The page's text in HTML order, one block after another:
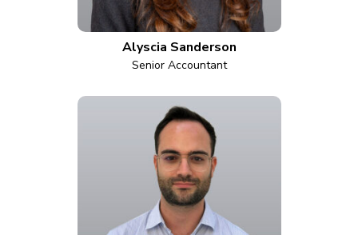
Alyscia Sanderson
Senior Accountant